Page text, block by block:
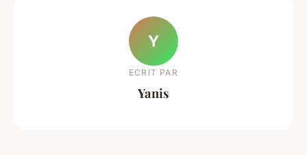
Y
ECRIT PAR
Yanis